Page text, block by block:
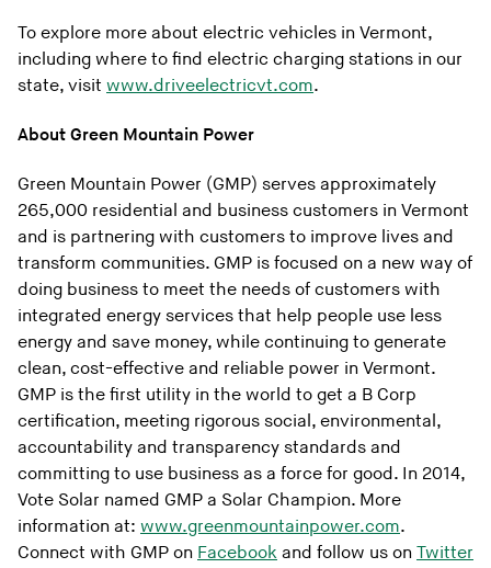
To explore more about electric vehicles in Vermont,
including where to find electric charging stations in our
state, visit www.driveelectricvt.com.
About Green Mountain Power
Green Mountain Power (GMP) serves approximately
265,000 residential and business customers in Vermont
and is partnering with customers to improve lives and
transform communities. GMP is focused on a new way of
doing business to meet the needs of customers with
integrated energy services that help people use less
energy and save money, while continuing to generate
clean, cost-effective and reliable power in Vermont.
GMP is the first utility in the world to get a B Corp
certification, meeting rigorous social, environmental,
accountability and transparency standards and
committing to use business as a force for good. In 2014,
Vote Solar named GMP a Solar Champion. More
information at: www.greenmountainpower.com.
Connect with GMP on Facebook and follow us on Twitter